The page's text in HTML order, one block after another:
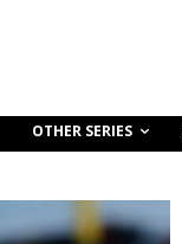
OTHER SERIES